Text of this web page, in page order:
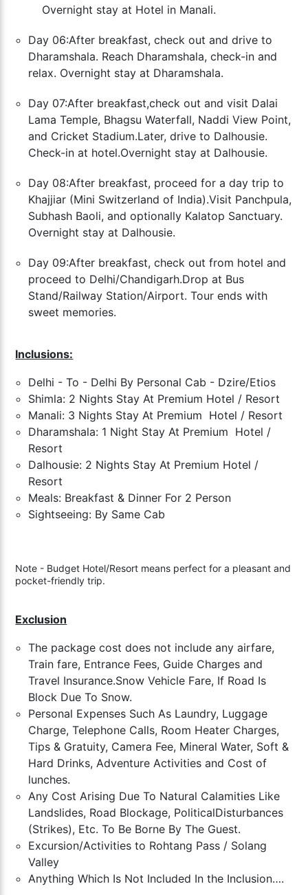
Overnight stay at Hotel in Manali.
Day 06:After breakfast, check out and drive to
Dharamshala. Reach Dharamshala, check-in and
relax. Overnight stay at Dharamshala.
Day 07:After breakfast,check out and visit Dalai
Lama Temple, Bhagsu Waterfall, Naddi View Point,
and Cricket Stadium.Later, drive to Dalhousie.
Check-in at hotel.Overnight stay at Dalhousie.
Day 08:After breakfast, proceed for a day trip to
Khajjiar (Mini Switzerland of India).Visit Panchpula,
Subhash Baoli, and optionally Kalatop Sanctuary.
Overnight stay at Dalhousie.
Day 09:After breakfast, check out from hotel and
proceed to Delhi/Chandigarh.Drop at Bus
Stand/Railway Station/Airport. Tour ends with
sweet memories.
Inclusions:
Delhi - To - Delhi By Personal Cab - Dzire/Etios
Shimla: 2 Nights Stay At Premium Hotel / Resort
Manali: 3 Nights Stay At Premium Hotel / Resort
Dharamshala: 1 Night Stay At Premium Hotel /
Resort
Dalhousie: 2 Nights Stay At Premium Hotel /
Resort
Meals: Breakfast & Dinner For 2 Person
Sightseeing: By Same Cab
Note - Budget Hotel/Resort means perfect for a pleasant and
pocket-friendly trip.
Exclusion
The package cost does not include any airfare,
Train fare, Entrance Fees, Guide Charges and
Travel Insurance.Snow Vehicle Fare, If Road Is
Block Due To Snow.
Personal Expenses Such As Laundry, Luggage
Charge, Telephone Calls, Room Heater Charges,
Tips & Gratuity, Camera Fee, Mineral Water, Soft &
Hard Drinks, Adventure Activities and Cost of
lunches.
Any Cost Arising Due To Natural Calamities Like
Landslides, Road Blockage, PoliticalDisturbances
(Strikes), Etc. To Be Borne By The Guest.
Excursion/Activities to Rohtang Pass / Solang
Valley
Anything Which Is Not Included In the Inclusion….